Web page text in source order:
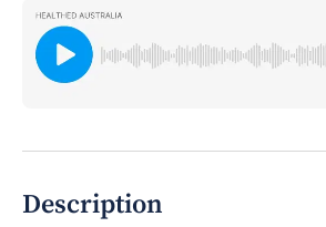
Description